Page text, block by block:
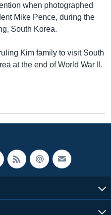
when photographed
Mike Pence, during the
South Korea.
Kim family to visit South
at the end of World War II.